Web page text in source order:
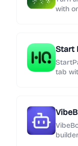
with
Start
tab
links